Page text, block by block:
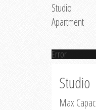
Studio
Apartment
Error
Studio
Max